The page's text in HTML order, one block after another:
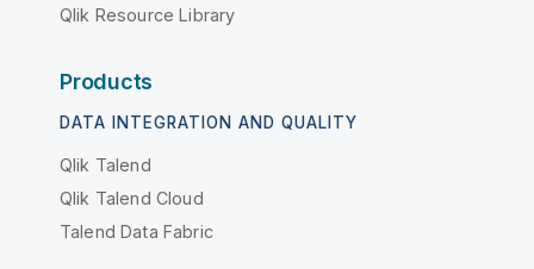
Qlik Resource Library
Products
DATA INTEGRATION AND QUALITY
Qlik Talend
Qlik Talend Cloud
Talend Data Fabric